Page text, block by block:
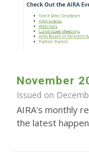
November
Issued on
AIRA's monthly
the latest